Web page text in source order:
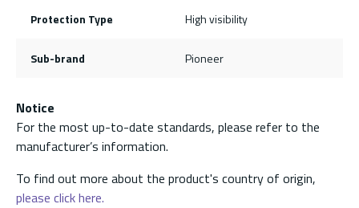
Protection Type High visibility
Sub-brand Pioneer
Notice
For the most up-to-date standards, please refer to the
manufacturer’s information.
To find out more about the product's country of origin,
please click here.